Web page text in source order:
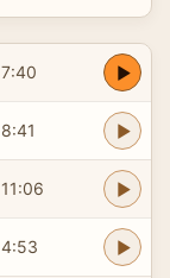
7:40
8:41
11:06
4:53